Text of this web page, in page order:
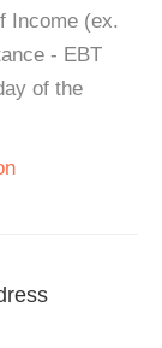
Income (ex.
- EBT
of the